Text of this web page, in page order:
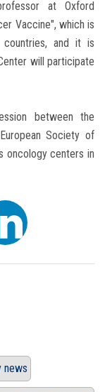
at Oxford
Vaccine", which is
and it is
will participate
between the
Society of
oncology centers in
news